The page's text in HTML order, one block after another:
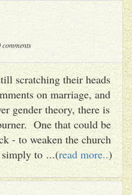
comments
scratching their heads
on marriage, and
gender theory, there is
One that could be
- to weaken the church
simply to ...(read more..)